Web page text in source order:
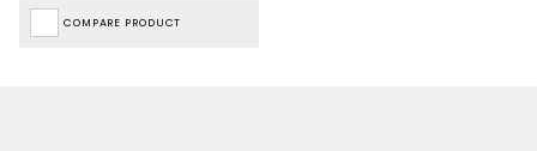
COMPARE PRODUCT